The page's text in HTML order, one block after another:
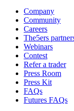
Company
Community
Careers
The5ers
Webinars
Contest
Refer a trader
Press Room
Press Kit
FAQs
Futures FAQs